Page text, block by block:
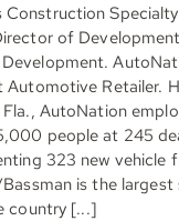
Construction
of
Automotive Retailer.
AutoNation
people at 245
323 new vehicle
is the largest
country [...]